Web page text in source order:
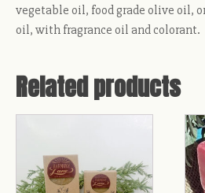
vegetable oil, food grade olive oil,
oil, with fragrance oil and colorant.
Related products
multiple